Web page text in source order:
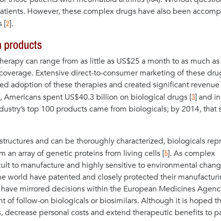
However, these complex drugs have also been
[2].
products
can range from as little as US$25 a month to as much as
Extensive direct-to-consumer marketing of these
adoption of these therapies and created significant revenue
spent US$40.3 billion on biological drugs [3] and
top 100 products came from biologicals; by 2014, that
and can be thoroughly characterized, biologicals
an array of genetic proteins from living cells [5]. As complex
to manufacture and highly sensitive to environmental
world have patented and closely protected their
mirrored decisions within the European Medicines
of follow-on biologicals or biosimilars. Although it is hoped
personal costs and extend therapeutic benefits to